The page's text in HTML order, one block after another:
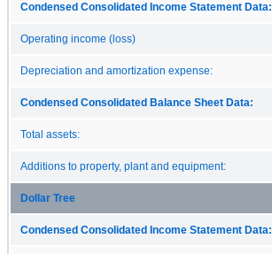
Condensed Consolidated Income Statement Data:
Operating income (loss)
Depreciation and amortization expense:
Condensed Consolidated Balance Sheet Data:
Total assets:
Additions to property, plant and equipment:
Dollar Tree
Condensed Consolidated Income Statement Data: